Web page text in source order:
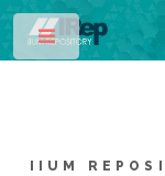
IIUM
Toggle